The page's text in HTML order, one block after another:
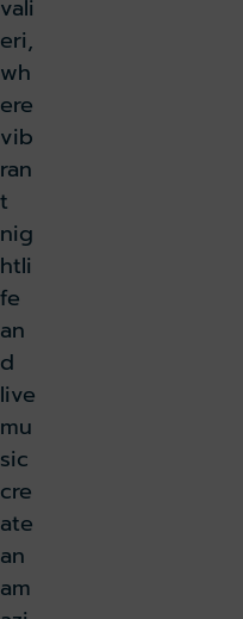
vali
eri,
wh
ere
vib
ran
t
nig
htli
fe
an
d
live
mu
sic
cre
ate
an
am